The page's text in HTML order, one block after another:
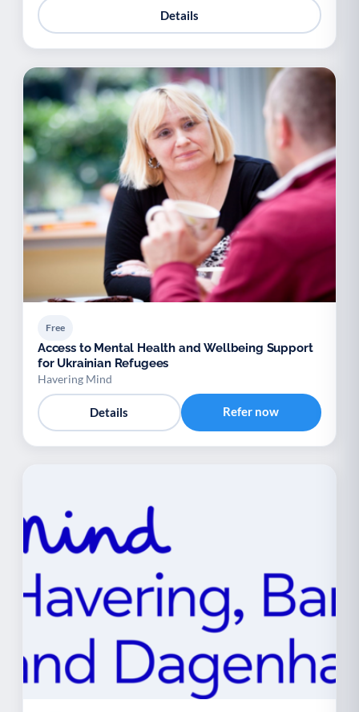
Details
Free
Access to Mental Health and Wellbeing Support
for Ukrainian Refugees
Havering Mind
Details Refer now